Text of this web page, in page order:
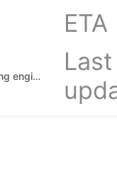
ETA
Under way using engine
Last